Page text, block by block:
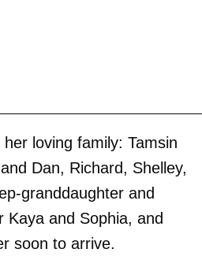
loving family: Tamsin
Dan, Richard, Shelley,
granddaughter and
Kaya and Sophia, and
soon to arrive.